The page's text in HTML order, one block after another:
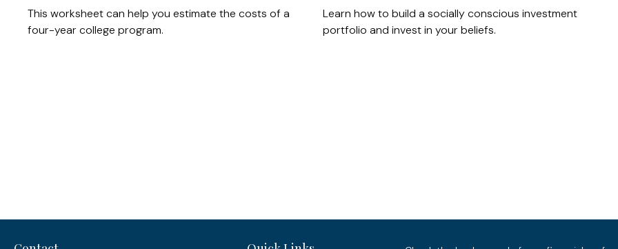
This worksheet can help you estimate the costs of a
four-year college program.
Learn how to build a socially conscious investment
portfolio and invest in your beliefs.